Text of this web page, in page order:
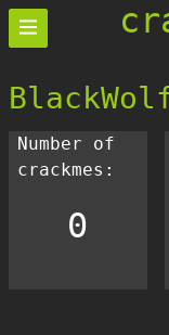
Number of
crackmes:
0